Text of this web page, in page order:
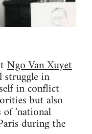
Ngo Van Xuyet
struggle in
in conflict
but also
'national
during the